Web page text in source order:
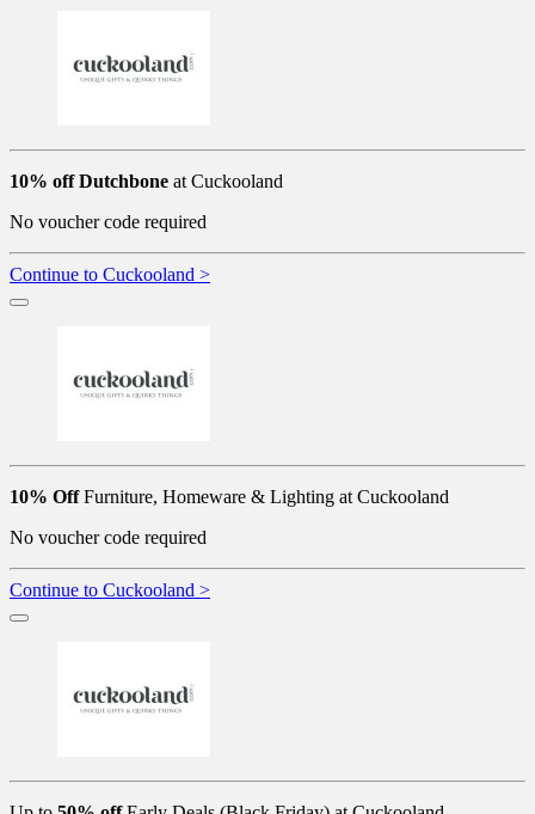
10% off Dutchbone at Cuckooland
No voucher code required
Continue to Cuckooland >
10% OffFurniture, Homeware & Lighting at Cuckooland
No voucher code required
Continue to Cuckooland >